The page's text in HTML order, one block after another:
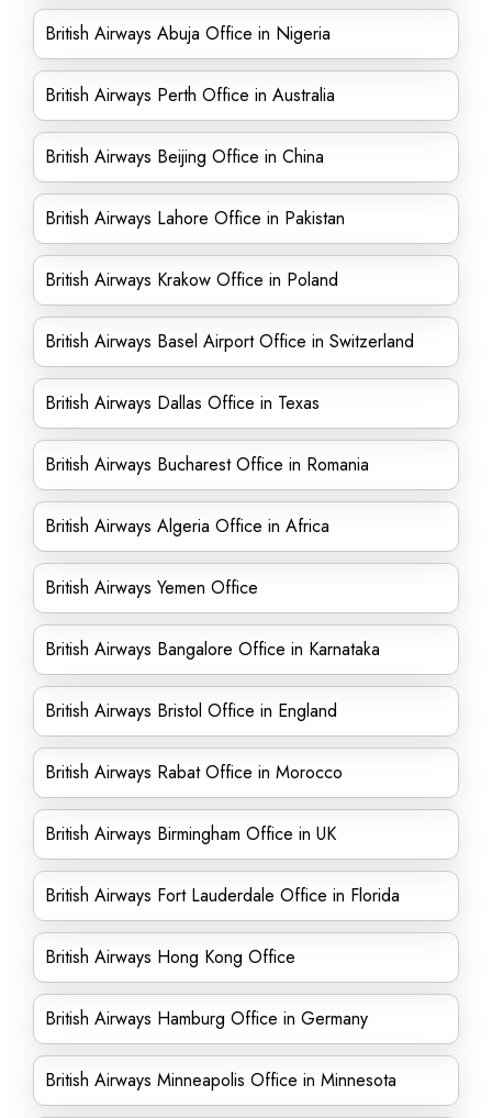
British Airways Abuja Office in Nigeria
British Airways Perth Office in Australia
British Airways Beijing Office in China
British Airways Lahore Office in Pakistan
British Airways Krakow Office in Poland
British Airways Basel Airport Office in Switzerland
British Airways Dallas Office in Texas
British Airways Bucharest Office in Romania
British Airways Algeria Office in Africa
British Airways Yemen Office
British Airways Bangalore Office in Karnataka
British Airways Bristol Office in England
British Airways Rabat Office in Morocco
British Airways Birmingham Office in UK
British Airways Fort Lauderdale Office in Florida
British Airways Hong Kong Office
British Airways Hamburg Office in Germany
British Airways Minneapolis Office in Minnesota